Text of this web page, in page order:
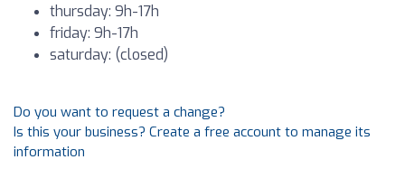
thursday: 9h-17h
friday: 9h-17h
saturday: (closed)
Do you want to request a change?
Is this your business? Create a free account to manage its
information